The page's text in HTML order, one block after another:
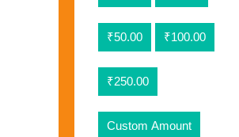
₹50.00 ₹100.00
₹250.00
Custom Amount